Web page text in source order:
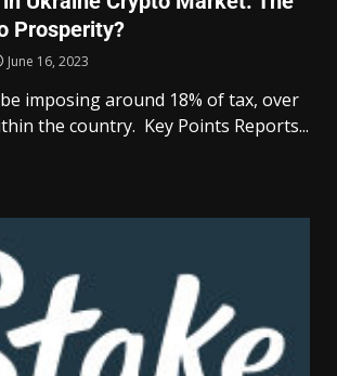
Prosperity?
June 16, 2023
imposing around 18% of tax, over
the country. Key Points Reports...